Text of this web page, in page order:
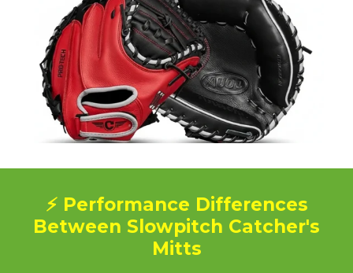
⚡ Performance Differences
Between Slowpitch Catcher's
Mitts